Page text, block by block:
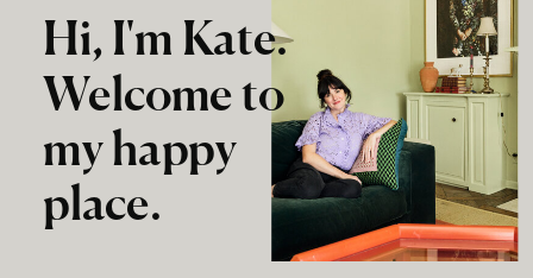
Hi, I'm Kate.
Welcome to
my happy
place.